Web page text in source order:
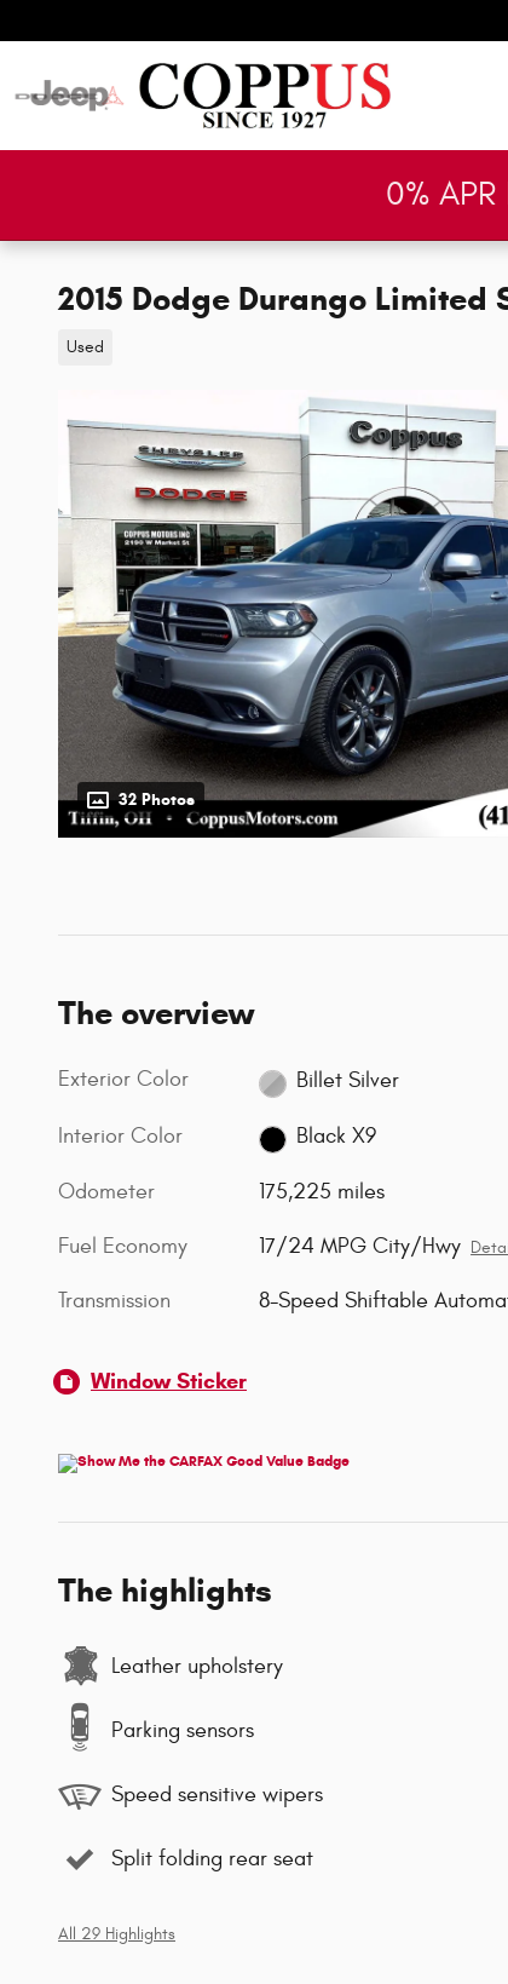
0%
2015 Dodge Durango Limited
Used
32 Photos
The overview
Exterior Color Billet Silver
Interior Color Black X9
Odometer 175,225 miles
Fuel Economy 17/24 MPG City/Hwy
Transmission 8-Speed Shiftable
Window Sticker
The highlights
Leather upholstery
Parking sensors
Speed sensitive wipers
Split folding rear seat
All 29 Highlights